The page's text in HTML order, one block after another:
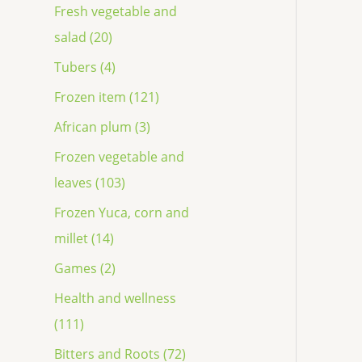
Fresh vegetable and
salad (20)
Tubers (4)
Frozen item (121)
African plum (3)
Frozen vegetable and
leaves (103)
Frozen Yuca, corn and
millet (14)
Games (2)
Health and wellness
(111)
Bitters and Roots (72)